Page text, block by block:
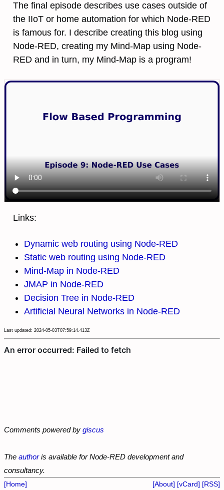
The final episode describes use cases outside of
the IIoT or home automation for which Node-RED
is famous for. I describe creating this blog using
Node-RED, creating my Mind-Map using Node-
RED and in turn, my Mind-Map is a program!
Links:
Dynamic web routing using Node-RED
Static web routing using Node-RED
Mind-Map in Node-RED
JMAP in Node-RED
Decision Tree in Node-RED
Artificial Neural Networks in Node-RED
Last updated: 2024-05-03T07:59:14.413Z
Comments powered by giscus
The authoris available for Node-RED development and
consultancy.
[Home] [About] [vCard] [RSS]